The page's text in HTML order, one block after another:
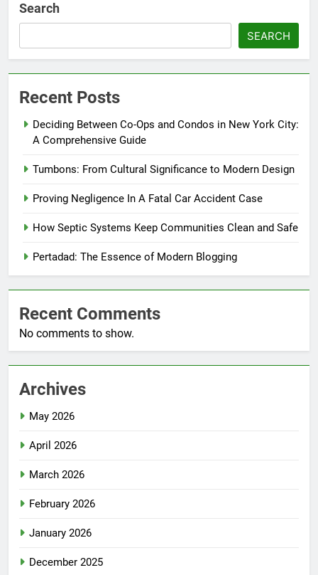
Search
SEARCH
Recent Posts
Deciding Between Co-Ops and Condos in New York City:
A Comprehensive Guide
Tumbons: From Cultural Significance to Modern Design
Proving Negligence In A Fatal Car Accident Case
How Septic Systems Keep Communities Clean and Safe
Pertadad: The Essence of Modern Blogging
Recent Comments
No comments to show.
Archives
May 2026
April 2026
March 2026
February 2026
January 2026
December 2025